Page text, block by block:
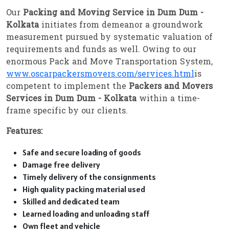
Our Packing and Moving Service in Dum Dum -
Kolkatainitiates from demeanor a groundwork
measurement pursued by systematic valuation of
requirements and funds as well. Owing to our
enormous Pack and Move Transportation System,
www.oscarpackersmovers.com/services.htmlis
competent to implement the Packers and Movers
Services in Dum Dum - Kolkatawithin a time-
frame specific by our clients.
Features:
Safe and secure loading of goods
Damage free delivery
Timely delivery of the consignments
High quality packing material used
Skilled and dedicated team
Learned loading and unloading staff
Own fleet and vehicle